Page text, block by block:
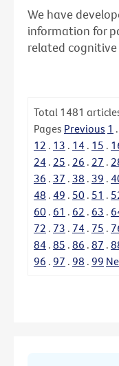
We have
information for
related
Total 1481
Pages Previous 1 .
12 . 13 . 14 . 15 .
24 . 25 . 26 . 27 .
36 . 37 . 38 . 39 .
48 . 49 . 50 . 51 .
60 . 61 . 62 . 63 .
72 . 73 . 74 . 75 .
84 . 85 . 86 . 87 .
96 . 97 . 98 . 99